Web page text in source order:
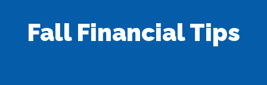
Fall Financial Tips